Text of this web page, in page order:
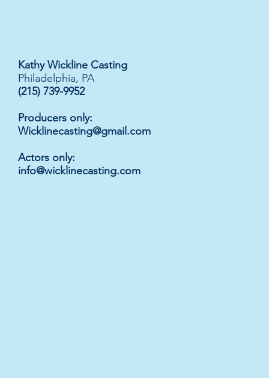
Kathy Wickline Casting
Philadelphia, PA
(215) 739-9952
Producers only:
Wicklinecasting@gmail.com
Actors only:
info@wicklinecasting.com